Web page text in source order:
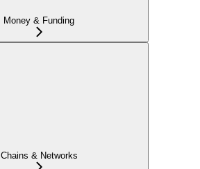
Money & Funding
Chains & Networks